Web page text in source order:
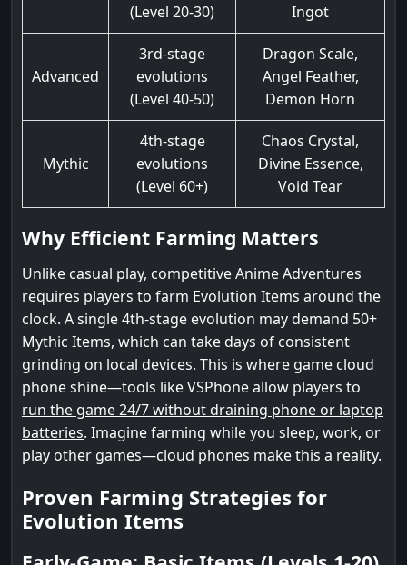
(Level 20-30)
Ingot
Advanced
3rd-stage
evolutions
(Level 40-50)
Dragon Scale,
Angel Feather,
Demon Horn
Mythic
4th-stage
evolutions
(Level 60+)
Chaos Crystal,
Divine Essence,
Void Tear
Why Efficient Farming Matters
Unlike casual play, competitive Anime Adventures
requires players to farm Evolution Items around the
clock. A single 4th-stage evolution may demand 50+
Mythic Items, which can take days of consistent
grinding on local devices. This is where game cloud
phone shine—tools like VSPhone allow players to
run the game 24/7 without draining phone or laptop
batteries. Imagine farming while you sleep, work, or
play other games—cloud phones make this a reality.
Proven Farming Strategies for
Evolution Items